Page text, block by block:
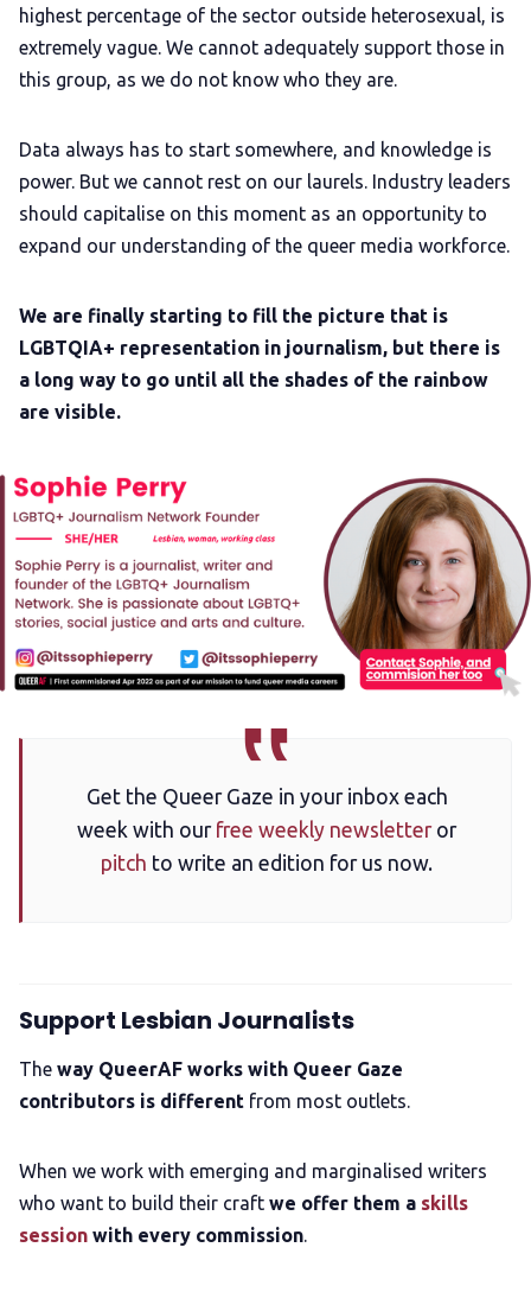
highest percentage of the sector outside heterosexual, is
extremely vague. We cannot adequately support those in
this group, as we do not know who they are.
Data always has to start somewhere, and knowledge is
power. But we cannot rest on our laurels. Industry leaders
should capitalise on this moment as an opportunity to
expand our understanding of the queer media workforce.
We are finally starting to fill the picture that is
LGBTQIA+ representation in journalism, but there is
a long way to go until all the shades of the rainbow
are visible.
Get the Queer Gaze in your inbox each
week with our free weekly newsletteror
pitch to write an edition for us now.
Support Lesbian Journalists
The way QueerAF works with Queer Gaze
contributors is different from most outlets.
When we work with emerging and marginalised writers
who want to build their craft we offer them a skills
session with every commission.